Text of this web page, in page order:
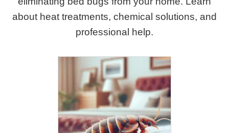
about heat treatments, chemical solutions, and
professional help.